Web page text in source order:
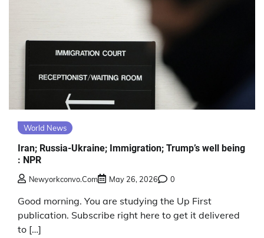
World News
Iran; Russia-Ukraine; Immigration; Trump’s well being
: NPR
Newyorkconvo.com May 26, 2026 0
Good morning. You are studying the Up First
publication. Subscribe right here to get it delivered
to […]